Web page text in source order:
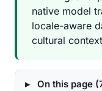
native model
locale-aware
cultural
On this page